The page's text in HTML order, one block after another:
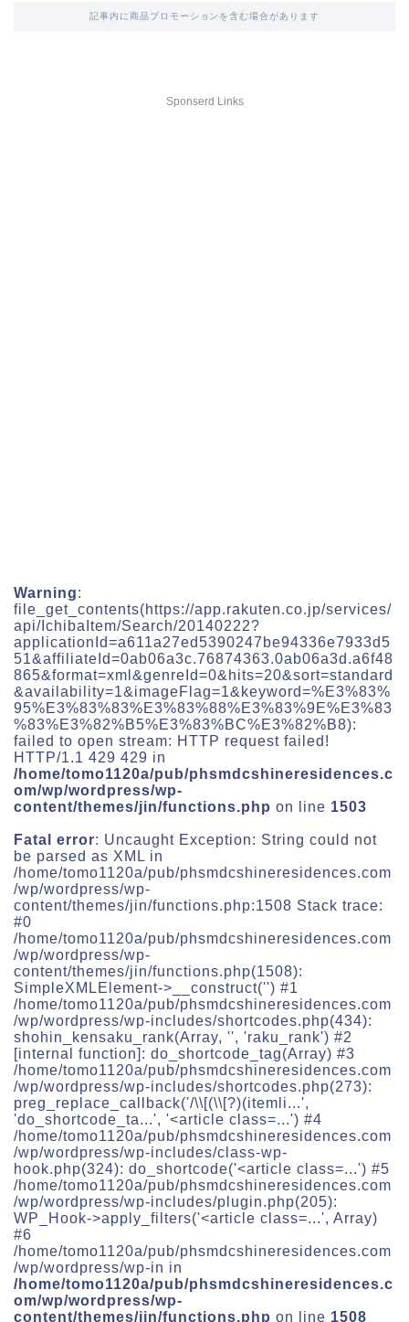
記事内に商品プロモーションを含む場合があります
Sponserd Links
Warning:
file_get_contents(https://app.rakuten.co.jp/services/
api/IchibaItem/Search/20140222?
applicationId=a611a27ed5390247be94336e7933d5
51&affiliateId=0ab06a3c.76874363.0ab06a3d.a6f48
865&format=xml&genreId=0&hits=20&sort=standard
&availability=1&imageFlag=1&keyword=%E3%83%
95%E3%83%83%E3%83%88%E3%83%9E%E3%83
%83%E3%82%B5%E3%83%BC%E3%82%B8):
failed to open stream: HTTP request failed!
HTTP/1.1 429 429 in
/home/tomo1120a/pub/phsmdcshineresidences.c
om/wp/wordpress/wp-
content/themes/jin/functions.php on line 1503
Fatal error: Uncaught Exception: String could not
be parsed as XML in
/home/tomo1120a/pub/phsmdcshineresidences.com
/wp/wordpress/wp-
content/themes/jin/functions.php:1508 Stack trace:
#0
/home/tomo1120a/pub/phsmdcshineresidences.com
/wp/wordpress/wp-
content/themes/jin/functions.php(1508):
SimpleXMLElement->__construct('') #1
/home/tomo1120a/pub/phsmdcshineresidences.com
/wp/wordpress/wp-includes/shortcodes.php(434):
shohin_kensaku_rank(Array, '', 'raku_rank') #2
[internal function]: do_shortcode_tag(Array) #3
/home/tomo1120a/pub/phsmdcshineresidences.com
/wp/wordpress/wp-includes/shortcodes.php(273):
preg_replace_callback('/\\[(\\[?)(itemli...',
'do_shortcode_ta...', '<article class=...') #4
/home/tomo1120a/pub/phsmdcshineresidences.com
/wp/wordpress/wp-includes/class-wp-
hook.php(324): do_shortcode('<article class=...') #5
/home/tomo1120a/pub/phsmdcshineresidences.com
/wp/wordpress/wp-includes/plugin.php(205):
WP_Hook->apply_filters('<article class=...', Array)
#6
/home/tomo1120a/pub/phsmdcshineresidences.com
/wp/wordpress/wp-in in
/home/tomo1120a/pub/phsmdcshineresidences.c
om/wp/wordpress/wp-
content/themes/jin/functions.php on line 1508